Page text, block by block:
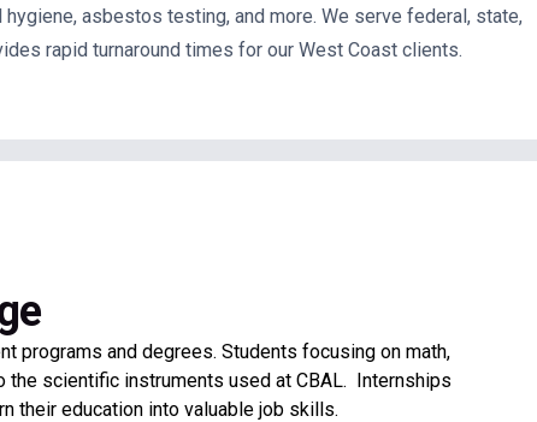
asbestos testing, and more. We serve federal, state,
rapid turnaround times for our West Coast clients.
programs and degrees. Students focusing on math,
scientific instruments used at CBAL. Internships
their education into valuable job skills.